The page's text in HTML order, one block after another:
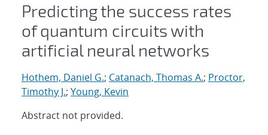
Predicting the success rates
of quantum circuits with
artificial neural networks
Hothem, Daniel G.; Catanach, Thomas A.; Proctor,
Timothy J.; Young, Kevin
Abstract not provided.